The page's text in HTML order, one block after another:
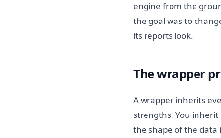
engine from the
the goal was to
its reports look.
The wrapper
A wrapper inherits
strengths. You inherit
the shape of the data